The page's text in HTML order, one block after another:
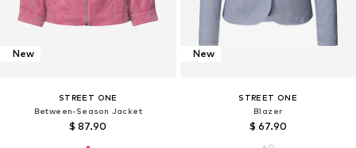
New
STREET ONE
Between-Season Jacket
$ 87.90
New
STREET ONE
Blazer
$ 67.90